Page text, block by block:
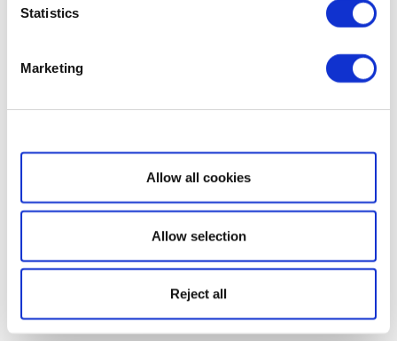
Statistics
Marketing
Show details
Allow all cookies
Allow selection
Reject all